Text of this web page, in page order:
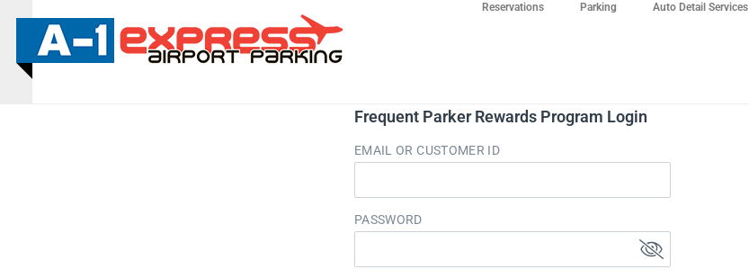
Reservations Parking Auto Detail Services
Frequent Parker Rewards Program Login
EMAIL OR CUSTOMER ID
PASSWORD